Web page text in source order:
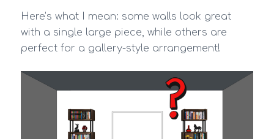
Here’s what I mean: some walls look great
with a single large piece, while others are
perfect for a gallery-style arrangement!